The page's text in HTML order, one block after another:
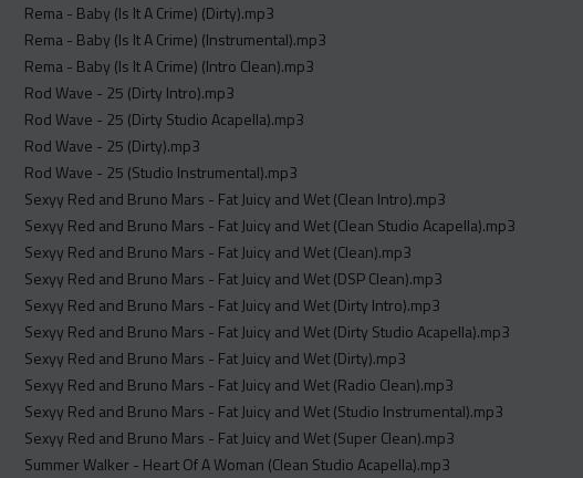
Rema - Baby (Is It A Crime) (Dirty).mp3
Rema - Baby (Is It A Crime) (Instrumental).mp3
Rema - Baby (Is It A Crime) (Intro Clean).mp3
Rod Wave - 25 (Dirty Intro).mp3
Rod Wave - 25 (Dirty Studio Acapella).mp3
Rod Wave - 25 (Dirty).mp3
Rod Wave - 25 (Studio Instrumental).mp3
Sexyy Red and Bruno Mars - Fat Juicy and Wet (Clean Intro).mp3
Sexyy Red and Bruno Mars - Fat Juicy and Wet (Clean Studio Acapella).mp3
Sexyy Red and Bruno Mars - Fat Juicy and Wet (Clean).mp3
Sexyy Red and Bruno Mars - Fat Juicy and Wet (DSP Clean).mp3
Sexyy Red and Bruno Mars - Fat Juicy and Wet (Dirty Intro).mp3
Sexyy Red and Bruno Mars - Fat Juicy and Wet (Dirty Studio Acapella).mp3
Sexyy Red and Bruno Mars - Fat Juicy and Wet (Dirty).mp3
Sexyy Red and Bruno Mars - Fat Juicy and Wet (Radio Clean).mp3
Sexyy Red and Bruno Mars - Fat Juicy and Wet (Studio Instrumental).mp3
Sexyy Red and Bruno Mars - Fat Juicy and Wet (Super Clean).mp3
Summer Walker - Heart Of A Woman (Clean Studio Acapella).mp3